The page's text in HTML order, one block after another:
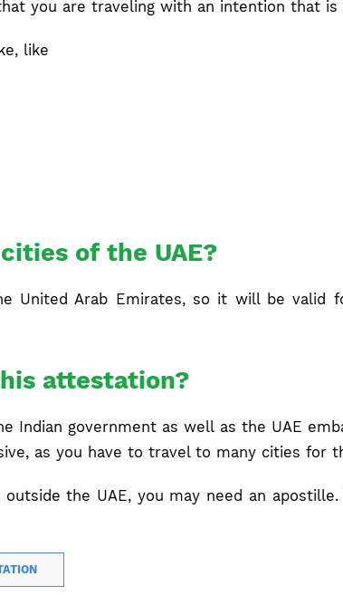
you are traveling with an intention that is
like
of the UAE?
United Arab Emirates, so it will be valid
attestation?
Indian government as well as the UAE
as you have to travel to many cities for
the UAE, you may need an